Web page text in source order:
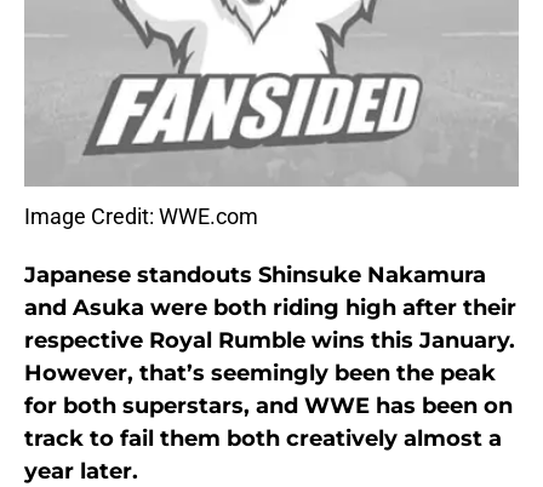
Image Credit: WWE.com
Japanese standouts Shinsuke Nakamura
and Asuka were both riding high after their
respective Royal Rumble wins this January.
However, that’s seemingly been the peak
for both superstars, and WWE has been on
track to fail them both creatively almost a
year later.